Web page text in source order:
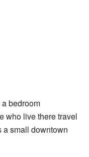
bedroom
who live there travel
a small downtown